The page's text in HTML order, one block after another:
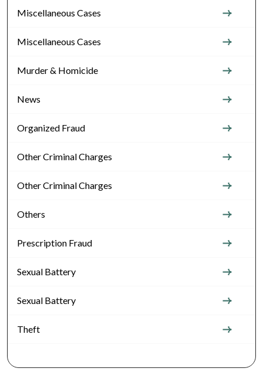
Miscellaneous Cases
Miscellaneous Cases
Murder & Homicide
News
Organized Fraud
Other Criminal Charges
Other Criminal Charges
Others
Prescription Fraud
Sexual Battery
Sexual Battery
Theft